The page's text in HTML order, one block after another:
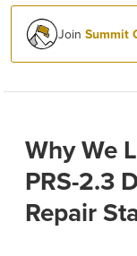
JoinSummit
Why We
PRS-2.3
Repair